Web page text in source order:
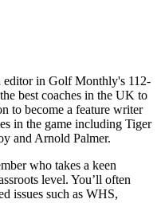
editor in Golf Monthly's 112-
best coaches in the UK to
to become a feature writer
in the game including Tiger
and Arnold Palmer.
who takes a keen
level. You’ll often
issues such as WHS,